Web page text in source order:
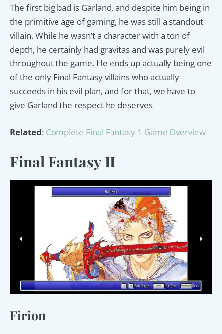
The first big bad is Garland, and despite him being in
the primitive age of gaming, he was still a standout
villain. While he wasn’t a character with a ton of
depth, he certainly had gravitas and was purely evil
throughout the game. He ends up actually being one
of the only Final Fantasy villains who actually
succeeds in his evil plan, and for that, we have to
give Garland the respect he deserves
Related: Complete Final Fantasy 1 Game Overview
Final Fantasy II
Firion